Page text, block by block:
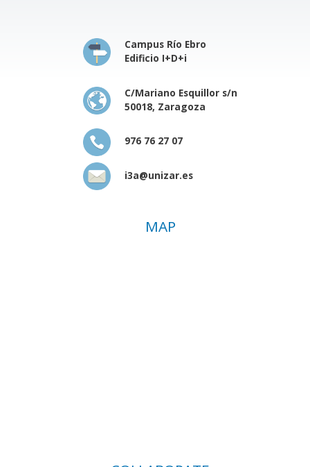
Campus Río Ebro
Edificio I+D+i
C/Mariano Esquillor s/n
50018, Zaragoza
976 76 27 07
i3a@unizar.es
MAP